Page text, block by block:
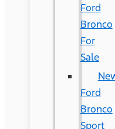
Ford
Bronco
For
Sale
Ford
Bronco
Sport